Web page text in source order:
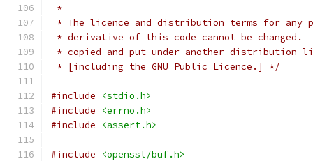
*
* The licence and distribution terms for any
* derivative of this code cannot be
* copied and put under another distribution
* [including the GNU Public Licence.] */
#include
<stdio.h>
#include
<errno.h>
#include
<assert.h>
#include
<openssl/buf.h>